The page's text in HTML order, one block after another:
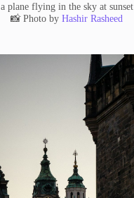
a plane flying in the sky at sunset
📸 Photo byHashir Rasheed